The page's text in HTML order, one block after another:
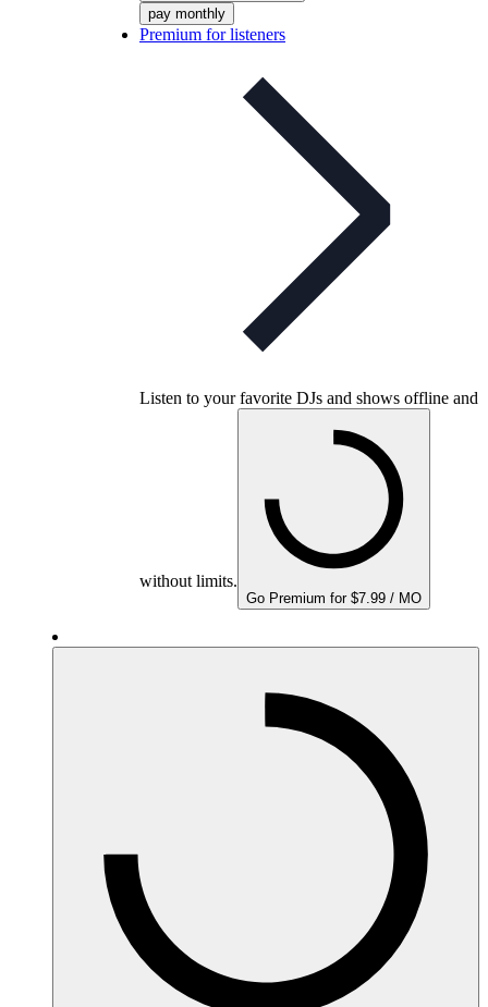
pay monthly
Premium for listeners
Listen to your favorite DJs and shows offline and
without limits.
Go Premium for $7.99 / MO